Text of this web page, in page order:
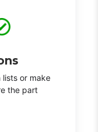
or make
the part